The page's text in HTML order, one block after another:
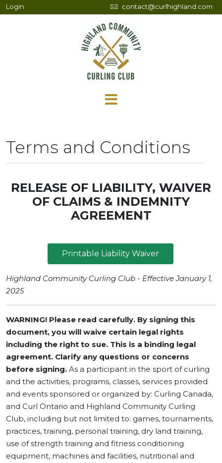
Login contact@curlhighland.com
Terms and Conditions
RELEASE OF LIABILITY, WAIVER
OF CLAIMS & INDEMNITY
AGREEMENT
Printable Liability Waiver
Highland Community Curling Club - Effective January 1,
2025
WARNING! Please read carefully. By signing this
document, you will waive certain legal rights
including the right to sue. This is a binding legal
agreement. Clarify any questions or concerns
before signing. As a participant in the sport of curling
and the activities, programs, classes, services provided
and events sponsored or organized by: Curling Canada,
and Curl Ontario and Highland Community Curling
Club, including but not limited to: games, tournaments,
practices, training, personal training, dry land training,
use of strength training and fitness conditioning
equipment, machines and facilities, nutritional and